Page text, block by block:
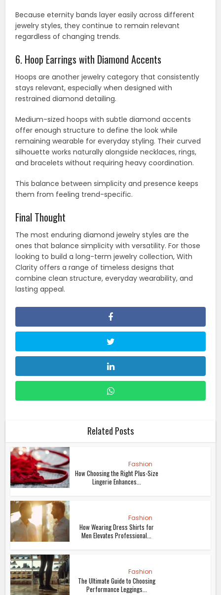
Because eternity bands layer easily across different
jewelry styles, they continue to remain relevant
regardless of changing trends.
6. Hoop Earrings with Diamond Accents
Hoops are another jewelry category that consistently
stays relevant, especially when designed with
restrained diamond detailing.
Medium-sized hoops with subtle diamond accents
offer enough structure to define the look while
remaining wearable for everyday styling. Their curved
silhouette works naturally alongside necklaces, rings,
and bracelets without requiring heavy coordination.
This balance between simplicity and presence keeps
them from feeling trend-specific.
Final Thought
The most enduring diamond jewelry styles are the
ones that balance simplicity with versatility. For those
looking to build a long-term jewelry collection, With
Clarity offers a range of timeless designs that
combine clean structure, everyday wearability, and
lasting appeal.
Related Posts
Fashion
How Choosing the Right Plus-Size
Lingerie Enhances...
Fashion
How Wearing Dress Shirts for
Men Elevates Professional...
Fashion
The Ultimate Guide to Choosing
Performance Leggings...